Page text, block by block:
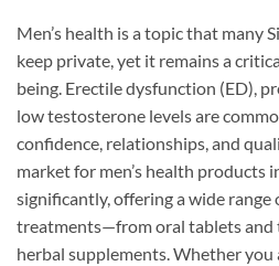
Men’s health is a topic that many
keep private, yet it remains a
being. Erectile dysfunction (ED),
low testosterone levels are
confidence, relationships, and
market for men’s health products
significantly, offering a wide range
treatments—from oral tablets and
herbal supplements. Whether you